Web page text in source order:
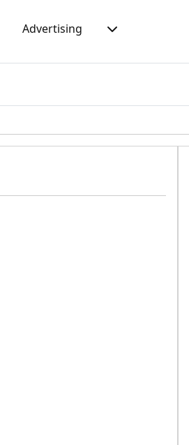
Advertising